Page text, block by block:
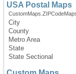
USA Postal Maps
City
County
Metro Area
State
State Sectional